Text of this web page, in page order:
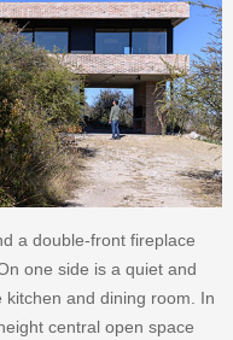
a double-front fireplace
one side is a quiet and
and dining room. In
central open space